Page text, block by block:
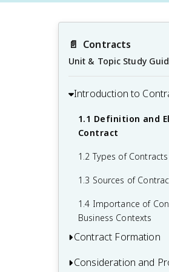
📄 Contracts
Unit & Topic Study
Introduction to
1.1 Definition and
Contract
1.2 Types of Contracts
1.3 Sources of
1.4 Importance of
Business Contexts
Contract Formation
2.1 Elements of a
Consideration and